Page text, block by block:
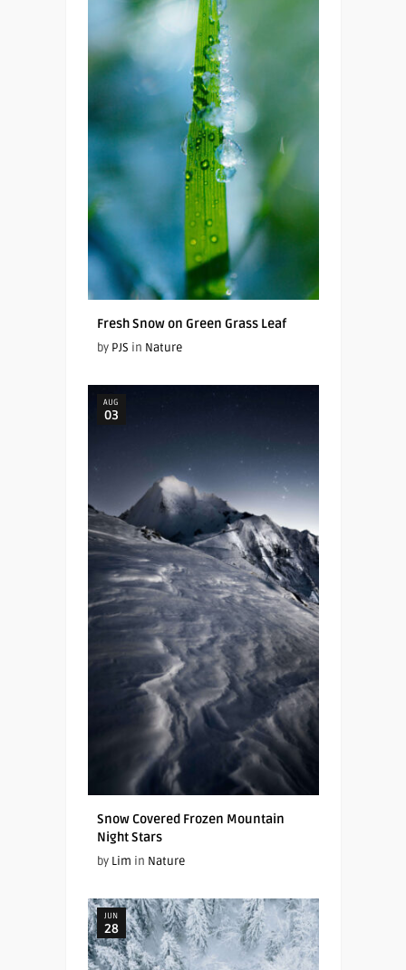
Fresh Snow on Green Grass Leaf
by PJS in Nature
AUG
03
Snow Covered Frozen Mountain
Night Stars
by Lim in Nature
JUN
28